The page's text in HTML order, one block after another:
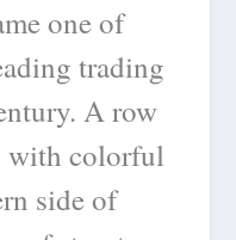
one of
trading
A row
with colorful
side of